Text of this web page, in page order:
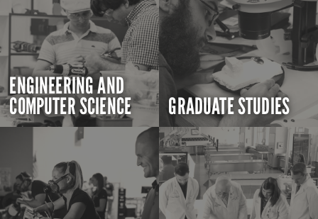
ENGINEERING AND
COMPUTER SCIENCE GRADUATE STUDIES